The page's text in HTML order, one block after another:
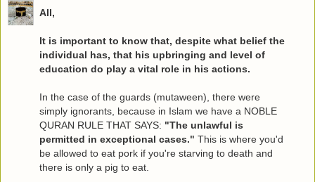
All,
It is important to know that, despite what belief the
individual has, that his upbringing and level of
education do play a vital role in his actions.
In the case of the guards (mutaween), there were
simply ignorants, because in Islam we have a NOBLE
QURAN RULE THAT SAYS: "The unlawful is
permitted in exceptional cases." This is where you'd
be allowed to eat pork if you're starving to death and
there is only a pig to eat.